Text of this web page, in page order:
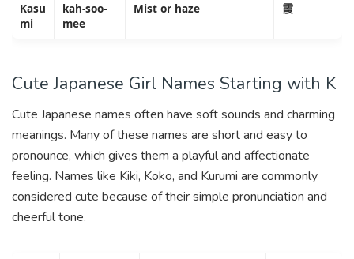
Kasu
mi
kah-soo-
mee
Mist or haze 霞
Cute Japanese Girl Names Starting with K
Cute Japanese names often have soft sounds and charming
meanings. Many of these names are short and easy to
pronounce, which gives them a playful and affectionate
feeling. Names like Kiki, Koko, and Kurumi are commonly
considered cute because of their simple pronunciation and
cheerful tone.